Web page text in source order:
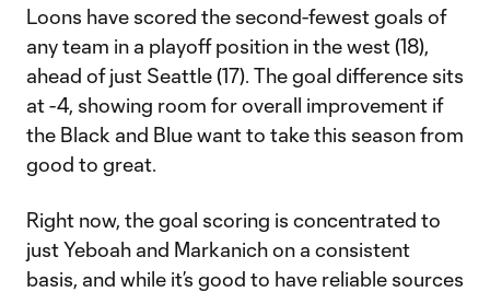
Loons have scored the second-fewest goals of
any team in a playoff position in the west (18),
ahead of just Seattle (17). The goal difference sits
at -4, showing room for overall improvement if
the Black and Blue want to take this season from
good to great.
Right now, the goal scoring is concentrated to
just Yeboah and Markanich on a consistent
basis, and while it’s good to have reliable sources